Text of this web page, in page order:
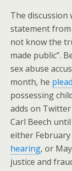
The discussion
statement from
not know the
made public”.
sex abuse
month, he
possessing
adds on Twitter
Carl Beech
either
hearing, or
justice and